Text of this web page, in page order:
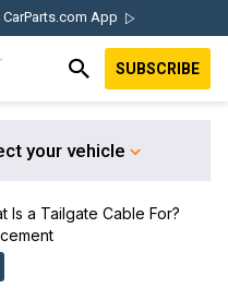
App
SUBSCRIBE
your vehicle
a Tailgate Cable For?